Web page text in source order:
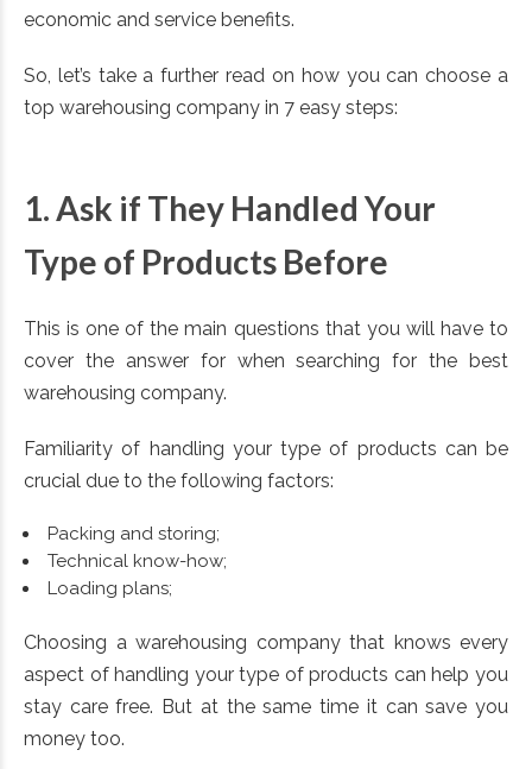
economic and service benefits.
So, let’s take a further read on how you can choose a
top warehousing company in 7 easy steps:
1. Ask if They Handled Your
Type of Products Before
This is one of the main questions that you will have to
cover the answer for when searching for the best
warehousing company.
Familiarity of handling your type of products can be
crucial due to the following factors:
Packing and storing;
Technical know-how;
Loading plans;
Choosing a warehousing company that knows every
aspect of handling your type of products can help you
stay care free. But at the same time it can save you
money too.